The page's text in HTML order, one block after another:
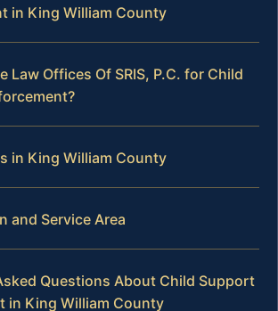
in King William County
Law Offices Of SRIS, P.C. for Child
in King William County
and Service Area
Questions About Child Support
in King William County